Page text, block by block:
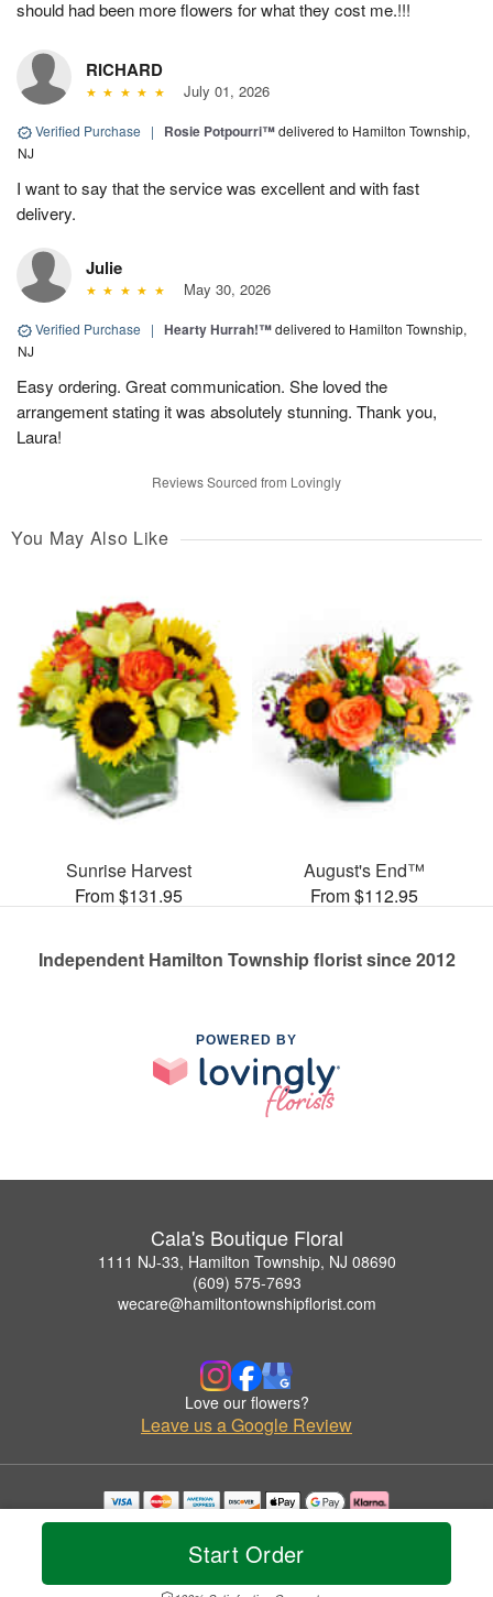
Start Order
should had been more flowers for what they cost me.!!!
RICHARD
July 01, 2026
Verified Purchase | Rosie Potpourri™delivered to Hamilton Township,
NJ
I want to say that the service was excellent and with fast
delivery.
Julie
May 30, 2026
Verified Purchase | Hearty Hurrah!™delivered to Hamilton Township,
NJ
Easy ordering. Great communication. She loved the
arrangement stating it was absolutely stunning. Thank you,
Laura!
Reviews Sourced from Lovingly
You May Also Like
Sunrise Harvest
From $131.95
August's End™
From $112.95
Independent Hamilton Township florist since 2012
POWERED BY
Cala's Boutique Floral
1111 NJ-33, Hamilton Township, NJ 08690
(609) 575-7693
wecare@hamiltontownshipflorist.com
Love our flowers?
Leave us a Google Review
Copyrighted images herein are used with permission by Cala's Boutique Floral.
© 2026 All Rights Reserved.
Privacy Policy Accessibility Statement